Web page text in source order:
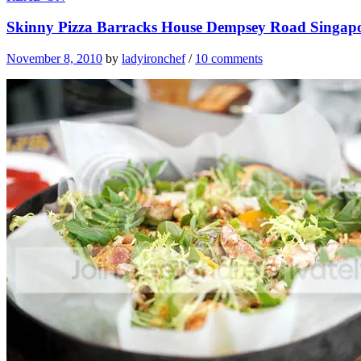
Skinny Pizza Barracks House Dempsey Road
November 8, 2010 by ladyironchef/ 10 comments